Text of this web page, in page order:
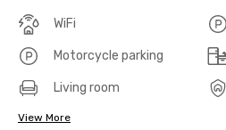
WiFi
Motorcycle parking
Living room
View More